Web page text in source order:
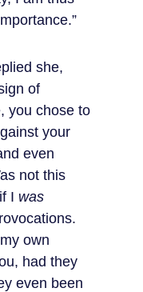
she,
of
you chose to
your
even
not this
I was
own
had they
even been